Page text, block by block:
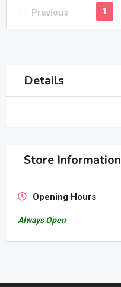
Previous 1
Details
Store Information
Opening Hours
Always Open